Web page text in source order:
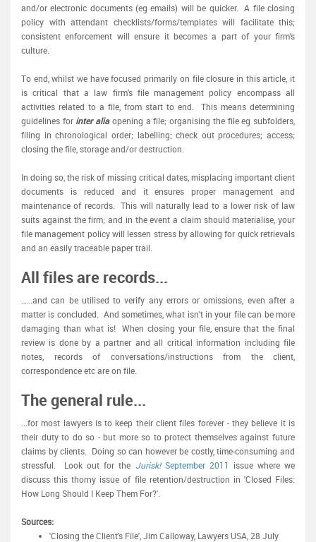
and/or electronic documents (eg emails) will be quicker. A file closing
policy with attendant checklists/forms/templates will facilitate this;
consistent enforcement will ensure it becomes a part of your firm's
culture.
To end, whilst we have focused primarily on file closure in this article, it
is critical that a law firm's file management policy encompass all
activities related to a file, from start to end. This means determining
guidelines for inter aliaopening a file; organising the file eg subfolders,
filing in chronological order; labelling; check out procedures; access;
closing the file, storage and/or destruction.
In doing so, the risk of missing critical dates, misplacing important client
documents is reduced and it ensures proper management and
maintenance of records. This will naturally lead to a lower risk of law
suits against the firm; and in the event a claim should materialise, your
file management policy will lessen stress by allowing for quick retrievals
and an easily traceable paper trail.
All files are records...
……and can be utilised to verify any errors or omissions, even after a
matter is concluded. And sometimes, what isn't in your file can be more
damaging than what is! When closing your file, ensure that the final
review is done by a partner and all critical information including file
notes, records of conversations/instructions from the client,
correspondence etc are on file.
The general rule...
...for most lawyers is to keep their client files forever - they believe it is
their duty to do so - but more so to protect themselves against future
claims by clients. Doing so can however be costly, time-consuming and
stressful. Look out for the Jurisk!September 2011
issue where we
discuss this thorny issue of file retention/destruction in 'Closed Files:
How Long Should I Keep Them For?'.
Sources:
'Closing the Client's File', Jim Calloway, Lawyers USA, 28 July